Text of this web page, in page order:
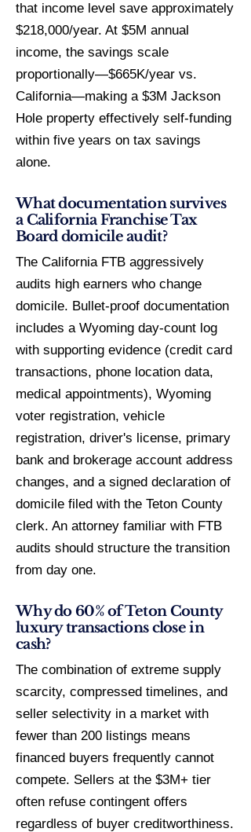
that income level save approximately
$218,000/year. At $5M annual
income, the savings scale
proportionally—$665K/year vs.
California—making a $3M Jackson
Hole property effectively self-funding
within five years on tax savings
alone.
What documentation survives
a California Franchise Tax
Board domicile audit?
The California FTB aggressively
audits high earners who change
domicile. Bullet-proof documentation
includes a Wyoming day-count log
with supporting evidence (credit card
transactions, phone location data,
medical appointments), Wyoming
voter registration, vehicle
registration, driver's license, primary
bank and brokerage account address
changes, and a signed declaration of
domicile filed with the Teton County
clerk. An attorney familiar with FTB
audits should structure the transition
from day one.
Why do 60% of Teton County
luxury transactions close in
cash?
The combination of extreme supply
scarcity, compressed timelines, and
seller selectivity in a market with
fewer than 200 listings means
financed buyers frequently cannot
compete. Sellers at the $3M+ tier
often refuse contingent offers
regardless of buyer creditworthiness.